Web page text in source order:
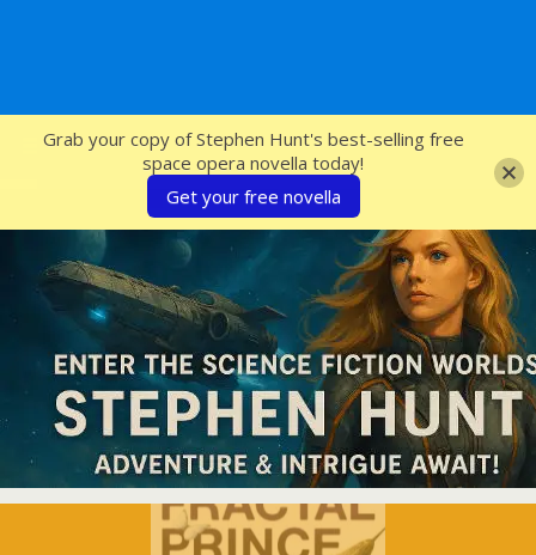
SFcrowsnest
Grab your copy of Stephen Hunt's best-selling free
space opera novella today!
Get your free novella